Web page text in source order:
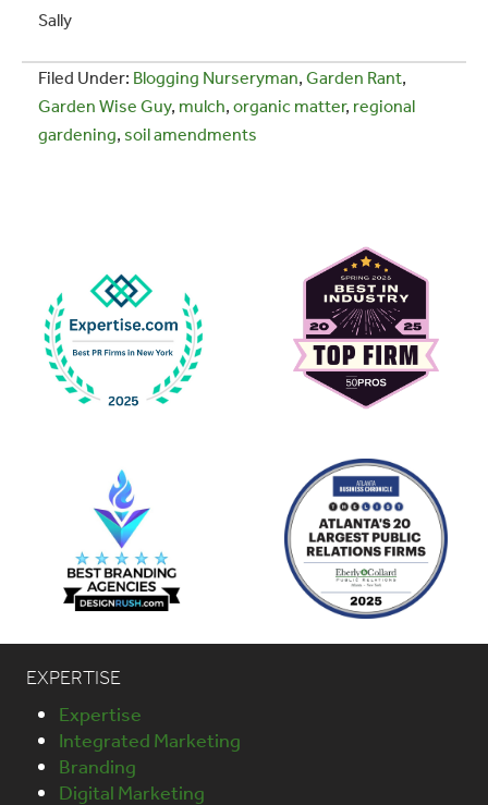
Sally
Filed Under: Blogging Nurseryman, Garden Rant,
Garden Wise Guy, mulch, organic matter, regional
gardening, soil amendments
EXPERTISE
Expertise
Integrated Marketing
Branding
Digital Marketing